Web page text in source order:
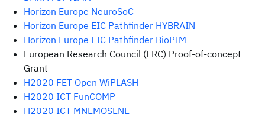
Horizon Europe NeuroSoC
Horizon Europe EIC Pathfinder HYBRAIN
Horizon Europe EIC Pathfinder BioPIM
European Research Council (ERC) Proof-of-concept
Grant
H2020 FET Open WiPLASH
H2020 ICT FunCOMP
H2020 ICT MNEMOSENE